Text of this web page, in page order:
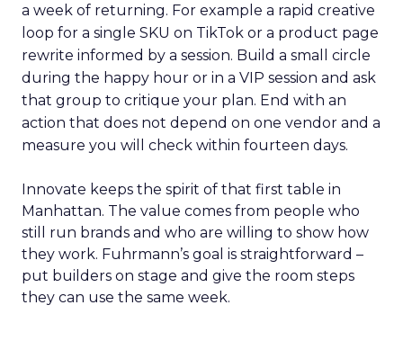
a week of returning. For example a rapid creative
loop for a single SKU on TikTok or a product page
rewrite informed by a session. Build a small circle
during the happy hour or in a VIP session and ask
that group to critique your plan. End with an
action that does not depend on one vendor and a
measure you will check within fourteen days.
Innovate keeps the spirit of that first table in
Manhattan. The value comes from people who
still run brands and who are willing to show how
they work. Fuhrmann’s goal is straightforward –
put builders on stage and give the room steps
they can use the same week.